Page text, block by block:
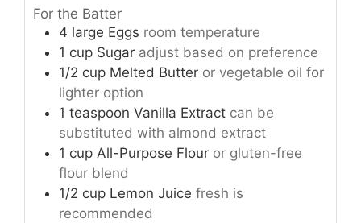
For the Batter
4 large Eggs room temperature
1 cup Sugar adjust based on preference
1/2 cup Melted Butter or vegetable oil for
lighter option
1 teaspoon Vanilla Extract can be
substituted with almond extract
1 cup All-Purpose Flour or gluten-free
flour blend
1/2 cup Lemon Juice fresh is
recommended